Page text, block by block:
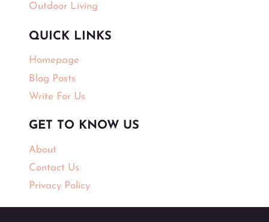
Outdoor Living
QUICK LINKS
Homepage
Blog Posts
Write For Us
GET TO KNOW US
About
Contact Us
Privacy Policy